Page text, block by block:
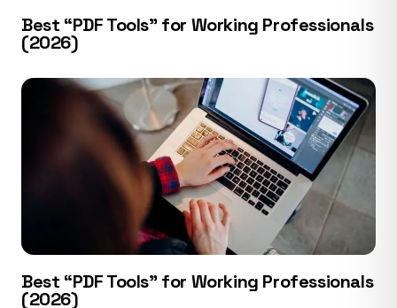
Best “PDF Tools” for Working Professionals
(2026)
Best “PDF Tools” for Working Professionals
(2026)